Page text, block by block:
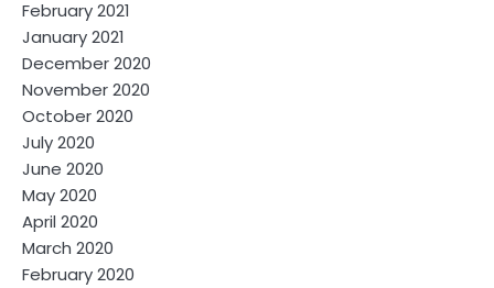
February 2021
January 2021
December 2020
November 2020
October 2020
July 2020
June 2020
May 2020
April 2020
March 2020
February 2020